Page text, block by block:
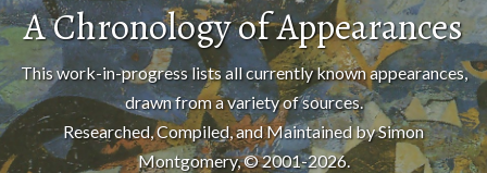
A Chronology of Appearances
This work-in-progress lists all currently known appearances,
drawn from a variety of sources.
Researched, Compiled, and Maintained by Simon
Montgomery, © 2001-2026.